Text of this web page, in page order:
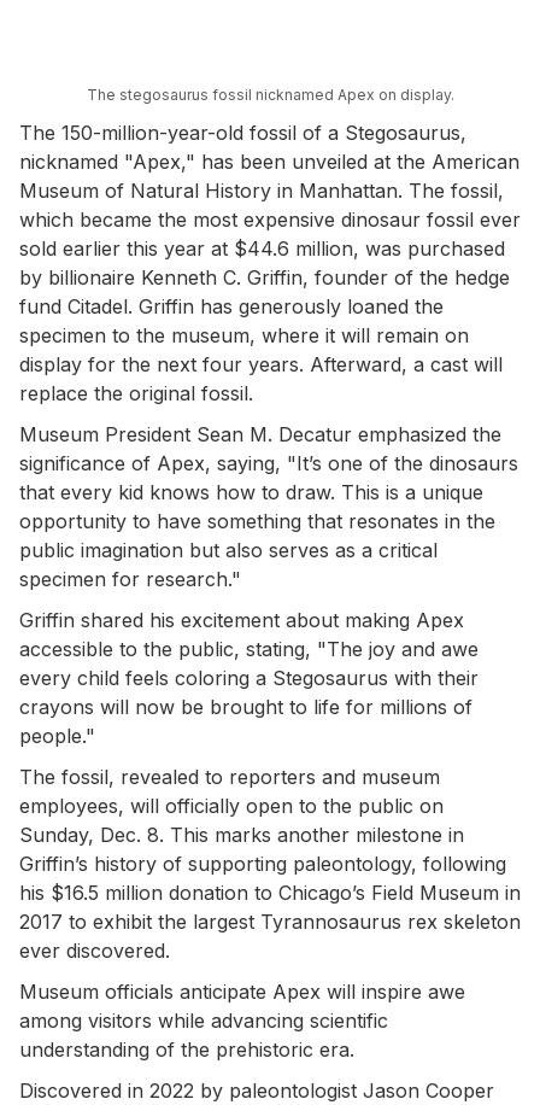
The stegosaurus fossil nicknamed Apex on display.
The 150-million-year-old fossil of a Stegosaurus,
nicknamed "Apex," has been unveiled at the American
Museum of Natural History in Manhattan. The fossil,
which became the most expensive dinosaur fossil ever
sold earlier this year at $44.6 million, was purchased
by billionaire Kenneth C. Griffin, founder of the hedge
fund Citadel. Griffin has generously loaned the
specimen to the museum, where it will remain on
display for the next four years. Afterward, a cast will
replace the original fossil.
Museum President Sean M. Decatur emphasized the
significance of Apex, saying, "It’s one of the dinosaurs
that every kid knows how to draw. This is a unique
opportunity to have something that resonates in the
public imagination but also serves as a critical
specimen for research."
Griffin shared his excitement about making Apex
accessible to the public, stating, "The joy and awe
every child feels coloring a Stegosaurus with their
crayons will now be brought to life for millions of
people."
The fossil, revealed to reporters and museum
employees, will officially open to the public on
Sunday, Dec. 8. This marks another milestone in
Griffin’s history of supporting paleontology, following
his $16.5 million donation to Chicago’s Field Museum in
2017 to exhibit the largest Tyrannosaurus rex skeleton
ever discovered.
Museum officials anticipate Apex will inspire awe
among visitors while advancing scientific
understanding of the prehistoric era.
Discovered in 2022 by paleontologist Jason Cooper